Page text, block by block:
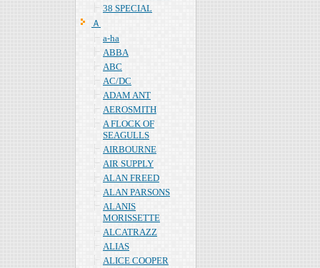
38 SPECIAL
Ａ
a-ha
ABBA
ABC
AC/DC
ADAM ANT
AEROSMITH
A FLOCK OF
SEAGULLS
AIRBOURNE
AIR SUPPLY
ALAN FREED
ALAN PARSONS
ALANIS
MORISSETTE
ALCATRAZZ
ALIAS
ALICE COOPER